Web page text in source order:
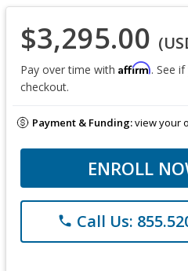
$3,295.00
Pay over time with Affirm. See
checkout.
Payment & Funding:view your
ENROLL
phone Call Us: